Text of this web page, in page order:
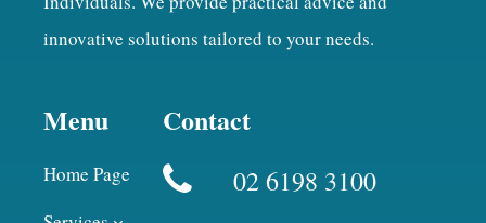
innovative solutions tailored to your needs.
Menu
Home Page
Contact
02 6198 3100